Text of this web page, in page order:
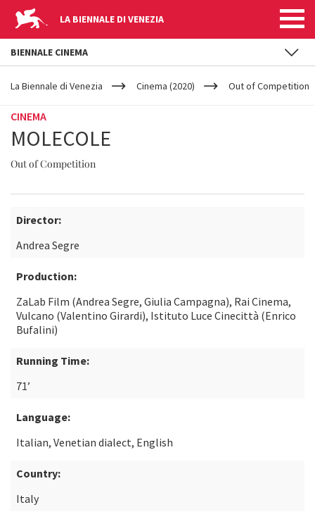
LA BIENNALE DI VENEZIA
YOUR
ARE
La Biennale di Venezia Cinema (2020) Out of Competition
CINEMA
MOLECOLE
Out of Competition
Director:
Andrea Segre
Production:
ZaLab Film (Andrea Segre, Giulia Campagna), Rai Cinema,
Vulcano (Valentino Girardi), Istituto Luce Cinecittà (Enrico
Bufalini)
Running Time:
71’
Language:
Italian, Venetian dialect, English
Country:
Italy
BIENNALE CINEMA